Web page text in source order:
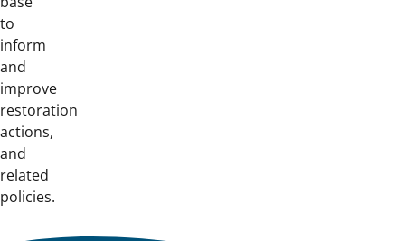
to
inform
and
improve
restoration
actions,
and
related
policies.